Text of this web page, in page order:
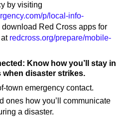
by visiting
p/local-info-
download Red Cross apps for
at redcross.org/prepare/mobile-
Know how you’ll stay in
disaster strikes.
town emergency contact.
ones how you’ll communicate
a disaster.